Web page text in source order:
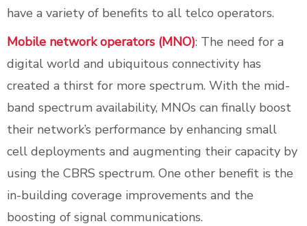
have a variety of benefits to all telco operators.
Mobile network operators (MNO): The need for a
digital world and ubiquitous connectivity has
created a thirst for more spectrum. With the mid-
band spectrum availability, MNOs can finally boost
their network’s performance by enhancing small
cell deployments and augmenting their capacity by
using the CBRS spectrum. One other benefit is the
in-building coverage improvements and the
boosting of signal communications.